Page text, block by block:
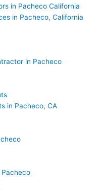
in Pacheco California
in Pacheco, California
in Pacheco
in Pacheco, CA